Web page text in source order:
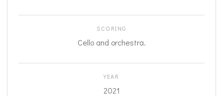
SCORING
Cello and orchestra.
YEAR
2021